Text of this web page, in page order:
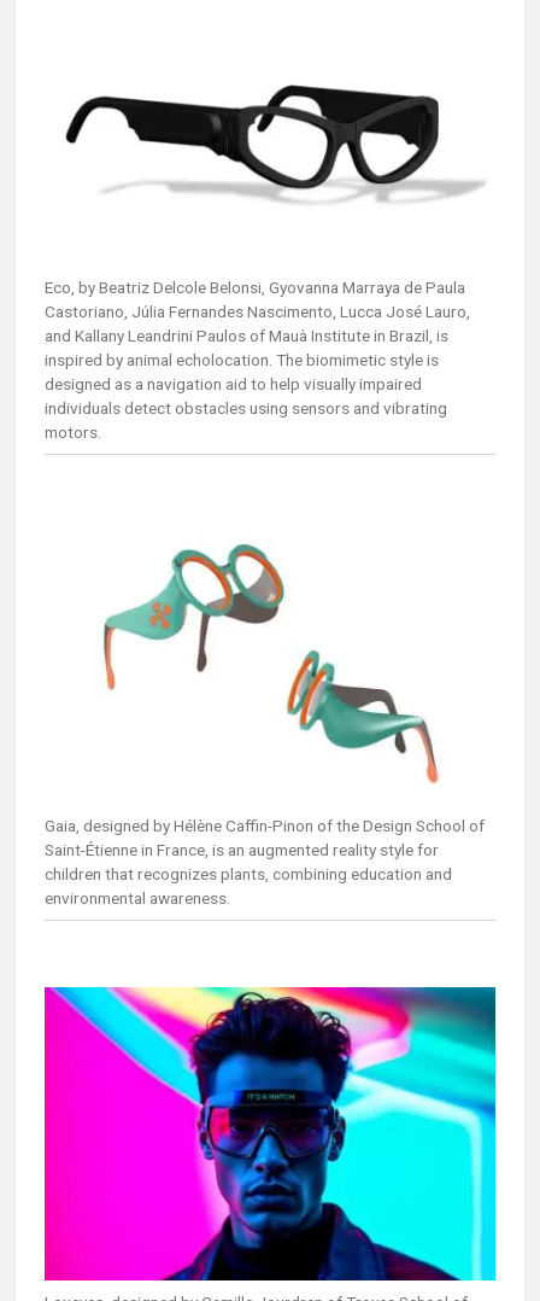
Eco, by Beatriz Delcole Belonsi, Gyovanna Marraya de Paula
Castoriano, Júlia Fernandes Nascimento, Lucca José Lauro,
and Kallany Leandrini Paulos of Mauà Institute in Brazil, is
inspired by animal echolocation. The biomimetic style is
designed as a navigation aid to help visually impaired
individuals detect obstacles using sensors and vibrating
motors.
Gaia, designed by Hélène Caffin-Pinon of the Design School of
Saint-Étienne in France, is an augmented reality style for
children that recognizes plants, combining education and
environmental awareness.